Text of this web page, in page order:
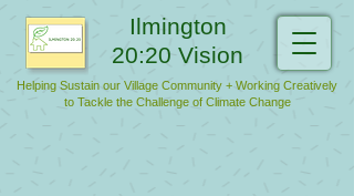
Ilmington
20:20 Vision
Helping Sustain our Village Community + Working Creatively
to Tackle the Challenge of Climate Change